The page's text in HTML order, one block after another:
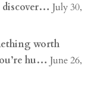
discover… July 30,
worth
hu… June 26,